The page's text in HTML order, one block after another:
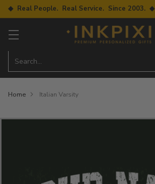
◆ Real People. Real Service. Since 2003. ◆
Search…
Home Italian Varsity